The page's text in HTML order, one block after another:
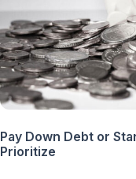
Pay Down Debt or
Prioritize